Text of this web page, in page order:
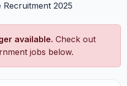
2025
available. Check out
jobs below.